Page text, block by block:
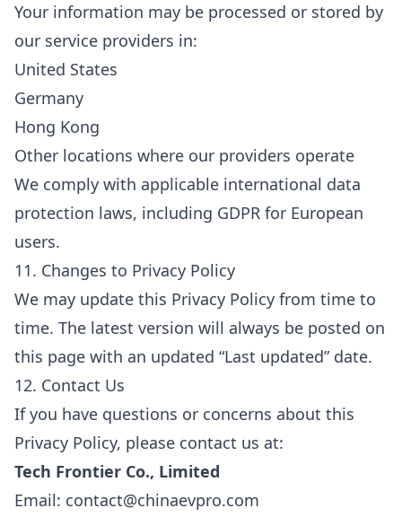
Your information may be processed or stored by
our service providers in:
United States
Germany
Hong Kong
Other locations where our providers operate
We comply with applicable international data
protection laws, including GDPR for European
users.
11. Changes to Privacy Policy
We may update this Privacy Policy from time to
time. The latest version will always be posted on
this page with an updated “Last updated” date.
12. Contact Us
If you have questions or concerns about this
Privacy Policy, please contact us at:
Tech Frontier Co., Limited
Email: contact@chinaevpro.com